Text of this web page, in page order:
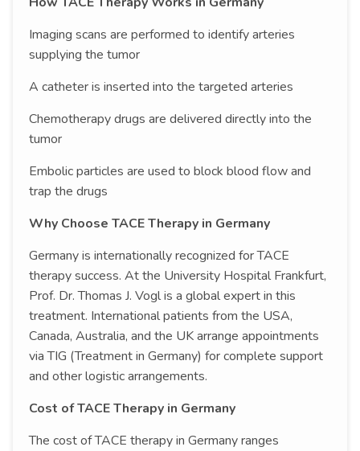
Imaging scans are performed to identify arteries
supplying the tumor
A catheter is inserted into the targeted arteries
Chemotherapy drugs are delivered directly into the
tumor
Embolic particles are used to block blood flow and
trap the drugs
Why Choose TACE Therapy in Germany
Germany is internationally recognized for TACE
therapy success. At the University Hospital Frankfurt,
Prof. Dr. Thomas J. Vogl is a global expert in this
treatment. International patients from the USA,
Canada, Australia, and the UK arrange appointments
via TIG (Treatment in Germany) for complete support
and other logistic arrangements.
Cost of TACE Therapy in Germany
The cost of TACE therapy in Germany ranges